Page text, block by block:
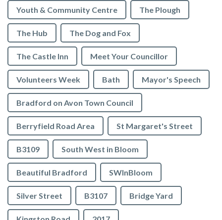
Youth & Community Centre The Plough
The Hub The Dog and Fox
The Castle Inn Meet Your Councillor
Volunteers Week Bath Mayor's Speech
Bradford on Avon Town Council
Berryfield Road Area St Margaret's Street
B3109 South West in Bloom
Beautiful Bradford SWInBloom
Silver Street B3107 Bridge Yard